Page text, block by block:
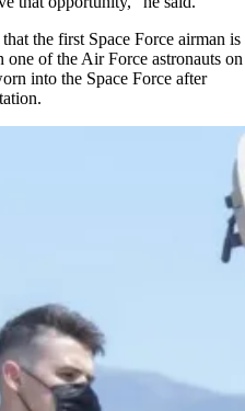
the first Space Force airman is
one of the Air Force astronauts on
into the Space Force after